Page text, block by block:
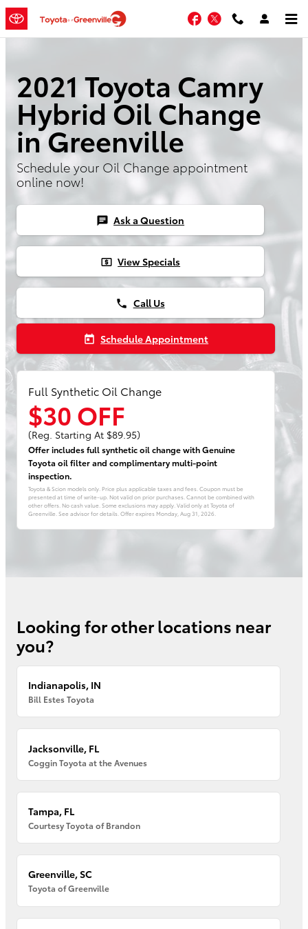
Skip to main content
Facebook
Twitter
2021 Toyota Camry
Hybrid Oil Change
in Greenville
Schedule your Oil Change appointment
online now!
chat Ask a Question
local_atm View Specials
phone Call Us
today Schedule Appointment
Full Synthetic Oil Change
$30 OFF
(Reg. Starting At $89.95)
Offer includes full synthetic oil change with Genuine
Toyota oil filter and complimentary multi-point
inspection.
Toyota & Scion models only. Price plus applicable taxes and fees. Coupon must be
presented at time of write-up. Not valid on prior purchases. Cannot be combined with
other offers. No cash value. Some exclusions may apply. Valid only at Toyota of
Greenville. See advisor for details. Offer expires Monday, Aug 31, 2026
Looking for other locations near
you?
Indianapolis, IN
Bill Estes Toyota
Jacksonville, FL
Coggin Toyota at the Avenues
Tampa, FL
Courtesy Toyota of Brandon
Greenville, SC
Toyota of Greenville